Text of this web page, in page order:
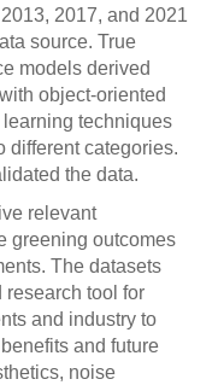
2017, and 2021
source. True
models derived
object-oriented
techniques
different categories.
the data.
relevant
greening outcomes
The datasets
research tool for
and industry to
and future
noise